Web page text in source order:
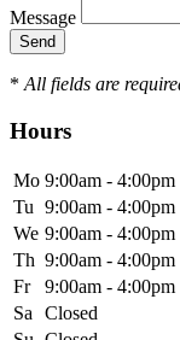
Message
* All fields are
Hours
Mo 9:00am - 4:00pm
Tu 9:00am - 4:00pm
We 9:00am - 4:00pm
Th 9:00am - 4:00pm
Fr
9:00am - 4:00pm
Sa
Closed